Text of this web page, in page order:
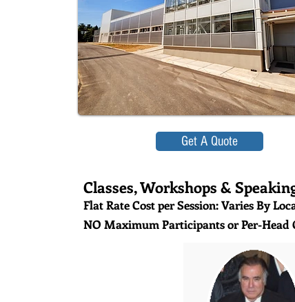
Classes, Workshops &
Flat Rate Cost per Session: Varies By
NO Maximum Participants or Per-Head
Get A Quote